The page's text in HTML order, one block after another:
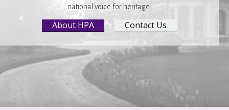
national voice for heritage.
About HPA Contact Us